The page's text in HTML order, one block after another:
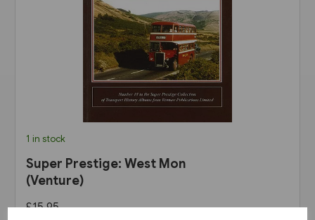
1 in stock
Super Prestige: West Mon
(Venture)
£15.95